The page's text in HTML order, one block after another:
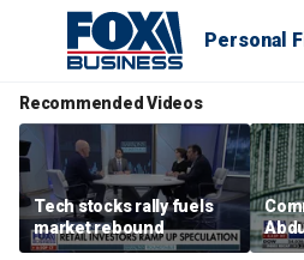
Personal
Recommended Videos
Tech stocks rally fuels
market rebound